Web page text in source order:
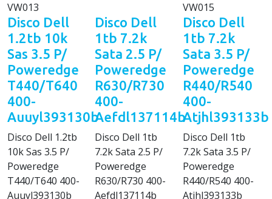
VW013
VW015
Disco Dell
1.2tb 10k
Sas 3.5 P/
Poweredge
T440/T640
400-
Auuyl393130b
Disco Dell 1.2tb
10k Sas 3.5 P/
Poweredge
T440/T640 400-
Auuyl393130b
Disco Dell
1tb 7.2k
Sata 2.5 P/
Poweredge
R630/R730
400-
Aefdl137114b
Disco Dell 1tb
7.2k Sata 2.5 P/
Poweredge
R630/R730 400-
Aefdl137114b
Disco Dell
1tb 7.2k
Sata 3.5 P/
Poweredge
R440/R540
400-
Atjhl393133b
Disco Dell 1tb
7.2k Sata 3.5 P/
Poweredge
R440/R540 400-
Atjhl393133b